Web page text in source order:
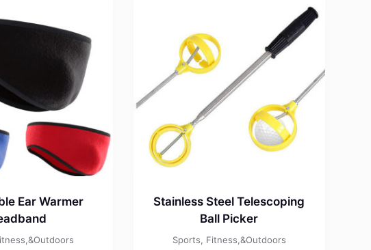
Ear Warmer
Stainless Steel Telescoping
Ball Picker
Sports, Fitness,&Outdoors